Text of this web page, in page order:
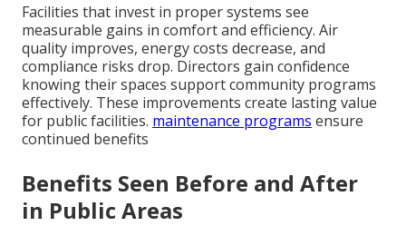
Facilities that invest in proper systems see
measurable gains in comfort and efficiency. Air
quality improves, energy costs decrease, and
compliance risks drop. Directors gain confidence
knowing their spaces support community programs
effectively. These improvements create lasting value
for public facilities. maintenance programs ensure
continued benefits
Benefits Seen Before and After
in Public Areas